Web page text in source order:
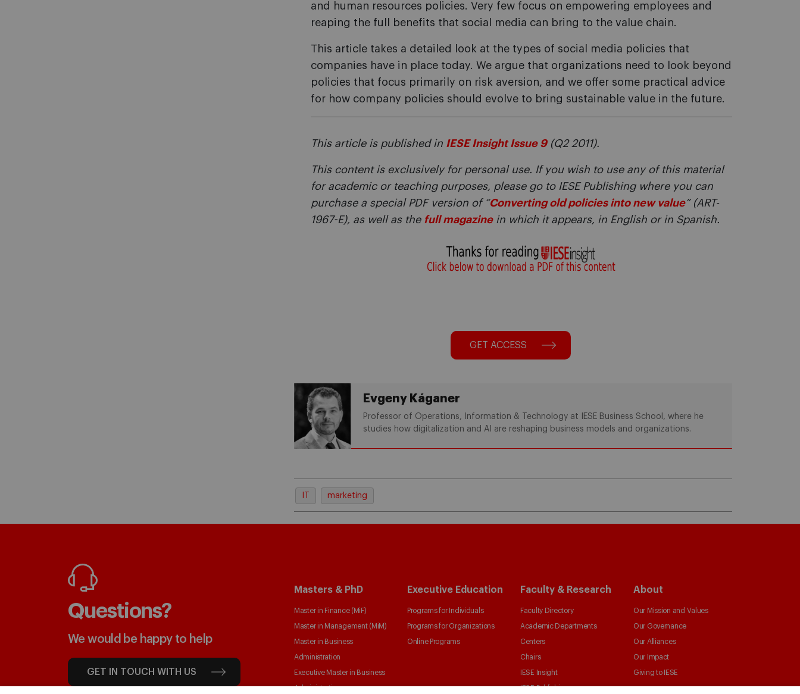
and human resources policies. Very few focus on empowering employees and
reaping the full benefits that social media can bring to the value chain.
This article takes a detailed look at the types of social media policies that
companies have in place today. We argue that organizations need to look beyond
policies that focus primarily on risk aversion, and we offer some practical advice
for how company policies should evolve to bring sustainable value in the future.
This article is published in IESE Insight Issue 9(Q2 2011).
This content is exclusively for personal use. If you wish to use any of this material
for academic or teaching purposes, please go to IESE Publishing where you can
purchase a special PDF version of “Converting old policies into new value” (ART-
1967-E), as well as the full magazinein which it appears, in English or in Spanish.
GET ACCESS
Evgeny Káganer
Professor of Operations, Information & Technology at IESE Business School, where he
studies how digitalization and AI are reshaping business models and organizations.
marketing
Questions?
We would be happy to help
GET IN TOUCH WITH US
Masters & PhD
Master in Finance (MiF)
Master in Management (MiM)
Master in Business
Administration
Executive Master in Business
Administration
Executive Education
Programs for Individuals
Programs for Organizations
Online Programs
Faculty & Research
Faculty Directory
Academic Departments
Centers
Chairs
IESE Insight
IESE Publishing
About
Our Mission and Values
Our Governance
Our Alliances
Our Impact
Giving to IESE